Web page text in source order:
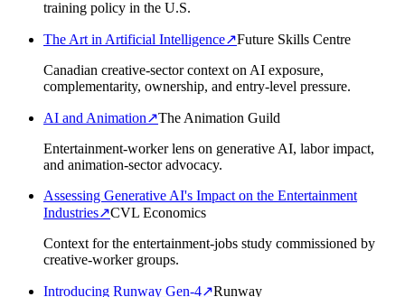
training policy in the U.S.
The Art in Artificial Intelligence↗Future Skills Centre
Canadian creative-sector context on AI exposure,
complementarity, ownership, and entry-level pressure.
AI and Animation↗The Animation Guild
Entertainment-worker lens on generative AI, labor impact,
and animation-sector advocacy.
Assessing Generative AI's Impact on the Entertainment
Industries↗CVL Economics
Context for the entertainment-jobs study commissioned by
creative-worker groups.
Introducing Runway Gen-4↗Runway